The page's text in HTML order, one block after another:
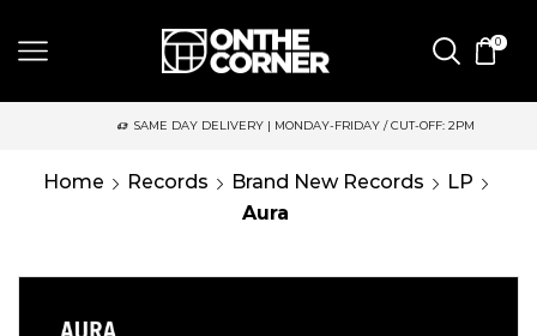
0
SAME DAY DELIVERY | MONDAY-FRIDAY / CUT-OFF: 2PM
Home Records Brand New Records
LP
Aura